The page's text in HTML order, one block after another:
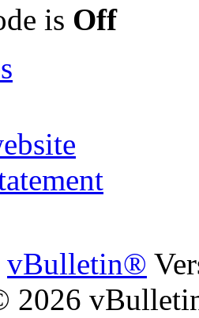
is Off
vBulletin®
2026